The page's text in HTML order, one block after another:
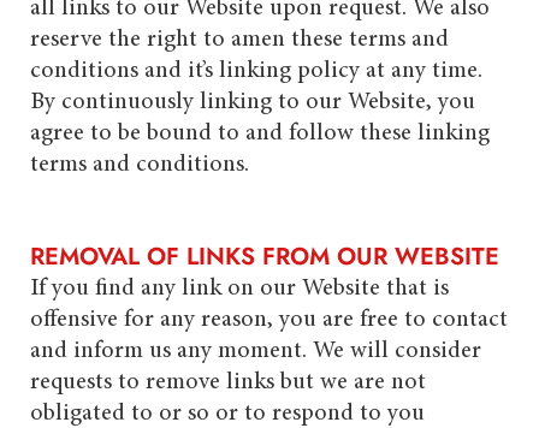
all links to our Website upon request. We also
reserve the right to amen these terms and
conditions and it’s linking policy at any time.
By continuously linking to our Website, you
agree to be bound to and follow these linking
terms and conditions.
REMOVAL OF LINKS FROM OUR WEBSITE
If you find any link on our Website that is
offensive for any reason, you are free to contact
and inform us any moment. We will consider
requests to remove links but we are not
obligated to or so or to respond to you